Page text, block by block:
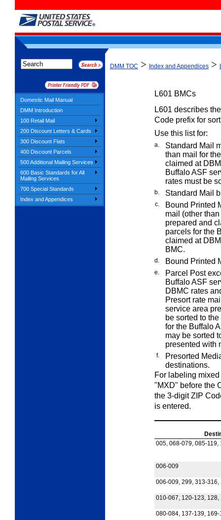
Domestic Mail Manual
DMM Introduction
100 Retail Mail
200 Discount Letters & Cards
300 Discount Flats
400 Discount Parcels
500 Additional Mailing Services
600 Basic Standards for All
Mailing Services
700 Special Standards
Index and Appendices
DMM TOC > Index and Appendices >
L601 BMCs
L601 describes
Code prefix for
Use this list for:
a.
Standard Mail
than mail for
claimed at
Buffalo ASF
rates must be
b. Standard Mail
c.
Bound Printed
mail (other
prepared and
parcels for the
claimed at
BMC.
d. Bound Printed
e.
Parcel Post
Buffalo ASF
DBMC rates
Presort rate
service area
be sorted to
for the Buffalo
may be sorted
presented with
f.
Presorted
destinations.
For labeling
"MXD" before the
the 3-digit ZIP
is entered.
005, 068-079, 085-119,
006-009
006-009, 299, 313-
010-067, 120-123, 128,
080-084, 137-139, 169-